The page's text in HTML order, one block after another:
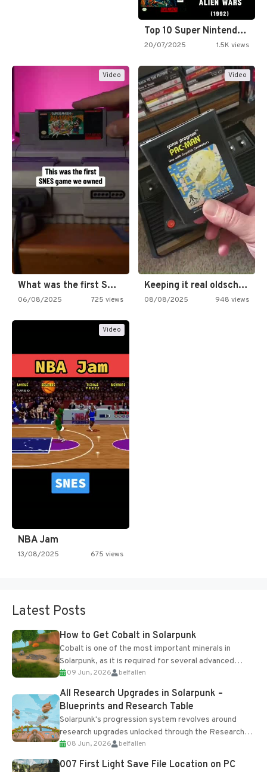
Top 10 Super Nintendo Video…
20/07/2025 1.5K views
Video
What was the first SNES…
06/08/2025 725 views
Video
Keeping it real oldschool tonight!
08/08/2025 948 views
Video
NBA Jam
13/08/2025 675 views
Latest Posts
How to Get Cobalt in Solarpunk
Cobalt is one of the most important minerals in
Solarpunk, as it is required for several advanced
upgrades and crafting...
09 Jun, 2026 belfallen
All Research Upgrades in Solarpunk –
Blueprints and Research Table
Solarpunk's progression system revolves around
research upgrades unlocked through the Research
Table and Blueprints obtained from the Tradebot.
Most new...
08 Jun, 2026 belfallen
007 First Light Save File Location on PC